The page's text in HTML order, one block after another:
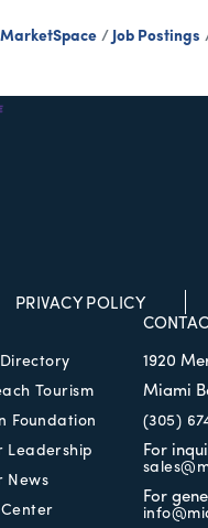
MarketSpace Job Postings
PRIVACY POLICY
Tourism
Foundation
Leadership
News
1920
Miami
(305)
For
For